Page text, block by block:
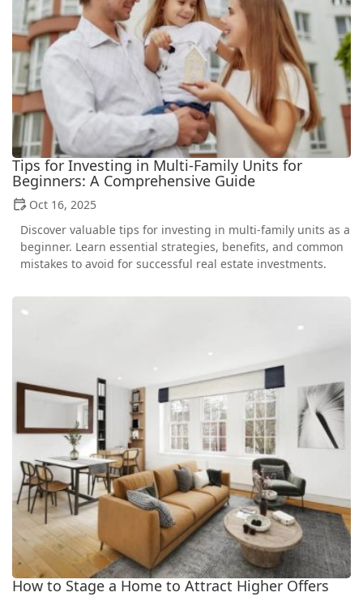
Tips for Investing in Multi-Family Units for
Beginners: A Comprehensive Guide
Oct 16, 2025
Discover valuable tips for investing in multi-family units as a
beginner. Learn essential strategies, benefits, and common
mistakes to avoid for successful real estate investments.
How to Stage a Home to Attract Higher Offers